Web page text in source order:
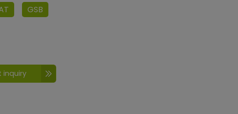
GSB
inquiry